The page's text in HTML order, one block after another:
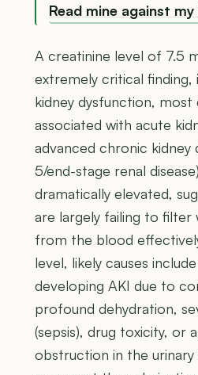
Read mine against
A creatinine level of 7.5
extremely critical finding,
kidney dysfunction,
associated with acute
advanced chronic kidney
5/end-stage renal
dramatically elevated,
are largely failing to filter
from the blood
level, likely causes
developing AKI due to
profound dehydration,
(sepsis), drug toxicity, or
obstruction in the